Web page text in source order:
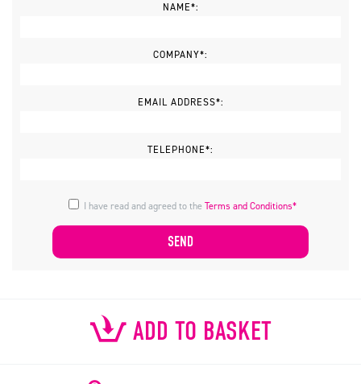
NAME*:
COMPANY*:
EMAIL ADDRESS*:
TELEPHONE*:
I have read and agreed to theTerms and Conditions*
ADD TO BASKET